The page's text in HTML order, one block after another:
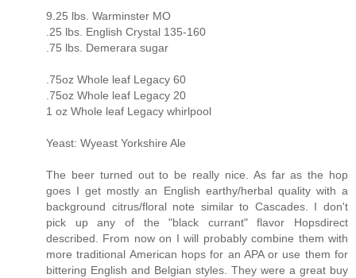
9.25 lbs. Warminster MO
.25 lbs. English Crystal 135-160
.75 lbs. Demerara sugar
.75oz Whole leaf Legacy 60
.75oz Whole leaf Legacy 20
1 oz Whole leaf Legacy whirlpool
Yeast: Wyeast Yorkshire Ale
The beer turned out to be really nice. As far as the hop
goes I get mostly an English earthy/herbal quality with a
background citrus/floral note similar to Cascades. I don't
pick up any of the "black currant" flavor Hopsdirect
described. From now on I will probably combine them with
more traditional American hops for an APA or use them for
bittering English and Belgian styles. They were a great buy